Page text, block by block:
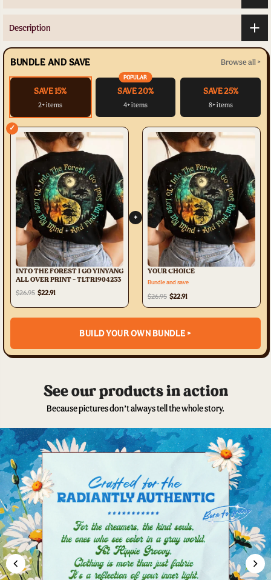
Description
BUNDLE AND SAVE Browse all >
SAVE 15%
2+ items
POPULAR
SAVE 20%
4+ items
SAVE 25%
8+ items
✓
INTO THE FOREST I GO YINYANG
ALL OVER PRINT - TLTR1904233
$26.95 $22.91
+
YOUR CHOICE
Bundle and save
$26.95 $22.91
BUILD YOUR OWN BUNDLE >
See our products in action
Because pictures don’t always tell the whole story.